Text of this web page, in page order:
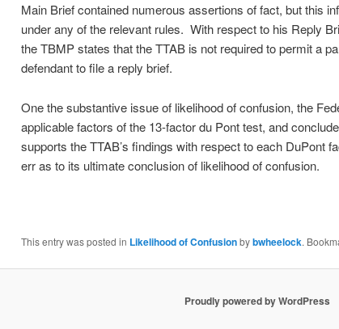
Main Brief contained numerous assertions of fact, but this
under any of the relevant rules. With respect to his Reply
the TBMP states that the TTAB is not required to permit a
defendant to file a reply brief.
One the substantive issue of likelihood of confusion, the
applicable factors of the 13-factor du Pont test, and
supports the TTAB’s findings with respect to each DuPont
err as to its ultimate conclusion of likelihood of confusion.
This entry was posted in Likelihood of Confusionbybwheelock.
Proudly powered by WordPress